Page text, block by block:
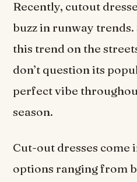
Recently, cutout
buzz in runway trends.
this trend on the
don’t question its
perfect vibe
season.
Cut-out dresses come
options ranging from